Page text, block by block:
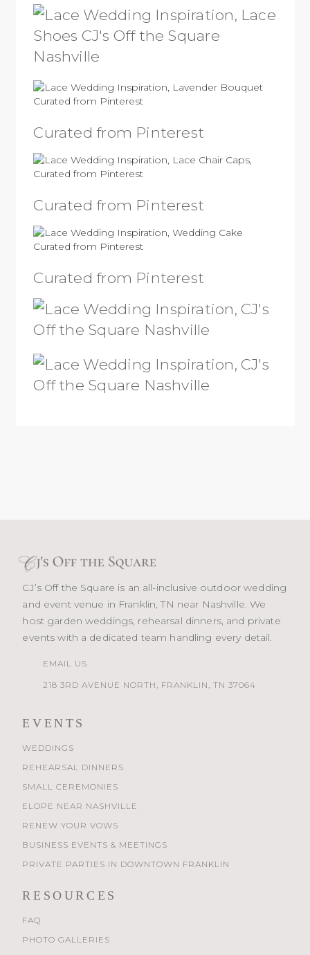
Curated from Pinterest
Curated from Pinterest
Curated from Pinterest
CJ’s Off the Square is an all-inclusive outdoor wedding
and event venue in Franklin, TN near Nashville. We
host garden weddings, rehearsal dinners, and private
events with a dedicated team handling every detail.
EMAIL US
218 3RD AVENUE NORTH, FRANKLIN, TN 37064
EVENTS
WEDDINGS
REHEARSAL DINNERS
SMALL CEREMONIES
ELOPE NEAR NASHVILLE
RENEW YOUR VOWS
BUSINESS EVENTS & MEETINGS
PRIVATE PARTIES IN DOWNTOWN FRANKLIN
RESOURCES
FAQ
PHOTO GALLERIES